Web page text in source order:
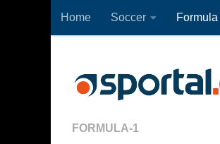
Skip to content
Home Soccer Formula
FORMULA-1